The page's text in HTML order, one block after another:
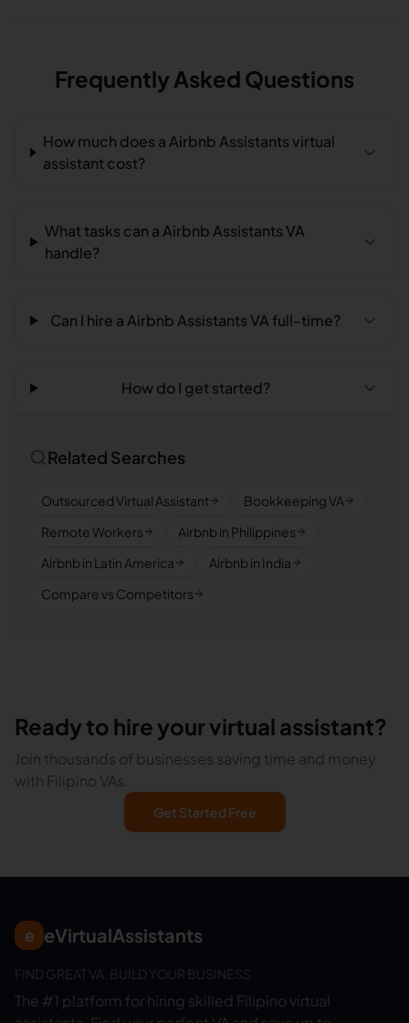
Frequently Asked Questions
How much does a Airbnb Assistants virtual
assistant cost?
What tasks can a Airbnb Assistants VA
handle?
Can I hire a Airbnb Assistants VA full-time?
How do I get started?
Related Searches
Outsourced Virtual Assistant
Bookkeeping VA
Remote Workers
Airbnb in Philippines
Airbnb in Latin America
Airbnb in India
Compare vs Competitors
Ready to hire your virtual assistant?
Join thousands of businesses saving time and money
with Filipino VAs.
Get Started Free
e eVirtualAssistants
FIND GREAT VA. BUILD YOUR BUSINESS
The #1 platform for hiring skilled Filipino virtual